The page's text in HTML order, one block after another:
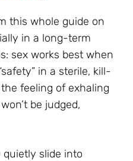
this whole guide on
in a long-term
sex works best when
in a sterile, kill-
feeling of exhaling
be judged,
slide into